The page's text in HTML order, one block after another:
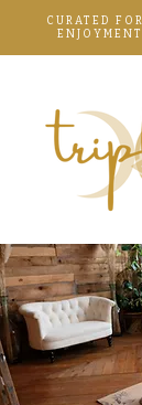
CURATED